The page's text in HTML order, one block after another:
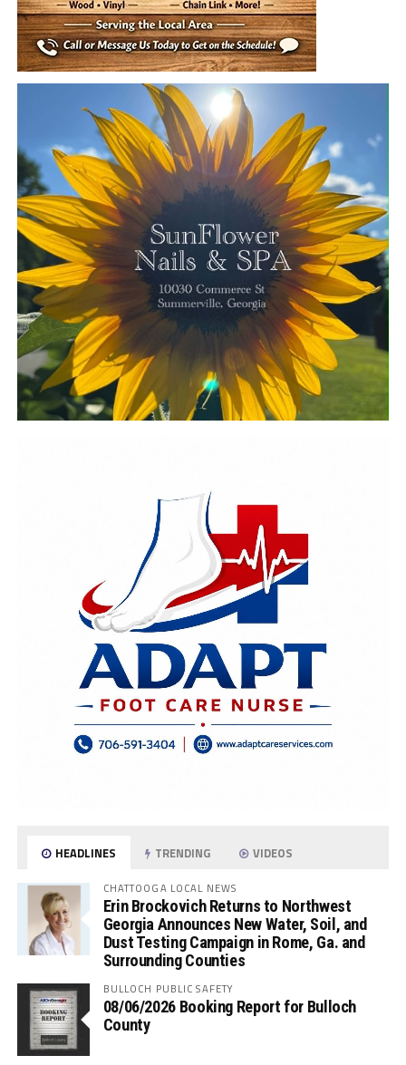
HEADLINES TRENDING VIDEOS
CHATTOOGA LOCAL NEWS
Erin Brockovich Returns to Northwest
Georgia Announces New Water, Soil, and
Dust Testing Campaign in Rome, Ga. and
Surrounding Counties
BULLOCH PUBLIC SAFETY
08/06/2026 Booking Report for Bulloch
County